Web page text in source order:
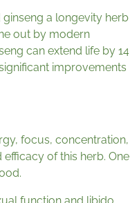
ginseng a longevity herb
out by modern
can extend life by 14
improvements
focus, concentration,
of this herb. One